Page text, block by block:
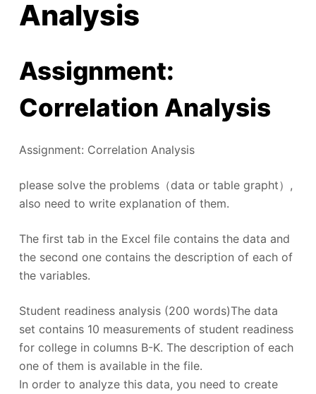
Analysis
Assignment:
Correlation Analysis
Assignment: Correlation Analysis
please solve the problems（data or table grapht）,
also need to write explanation of them.
The first tab in the Excel file contains the data and
the second one contains the description of each of
the variables.
Student readiness analysis (200 words)The data
set contains 10 measurements of student readiness
for college in columns B-K. The description of each
one of them is available in the file.
In order to analyze this data, you need to create